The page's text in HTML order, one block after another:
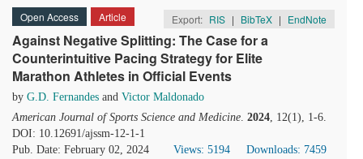
Open Access Article Export: RIS | BibTeX | EndNote
Against Negative Splitting: The Case for a
Counterintuitive Pacing Strategy for Elite
Marathon Athletes in Official Events
by G.D. Fernandes and Victor Maldonado
American Journal of Sports Science and Medicine. 2024, 12(1), 1-6.
DOI: 10.12691/ajssm-12-1-1
Pub. Date: February 02, 2024
Views: 5194
Downloads: 7459